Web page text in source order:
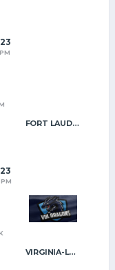
FORT LAUDERDALE
VIRGINIA-LYNCHBURG